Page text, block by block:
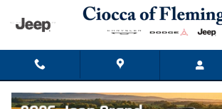
Skip to main content